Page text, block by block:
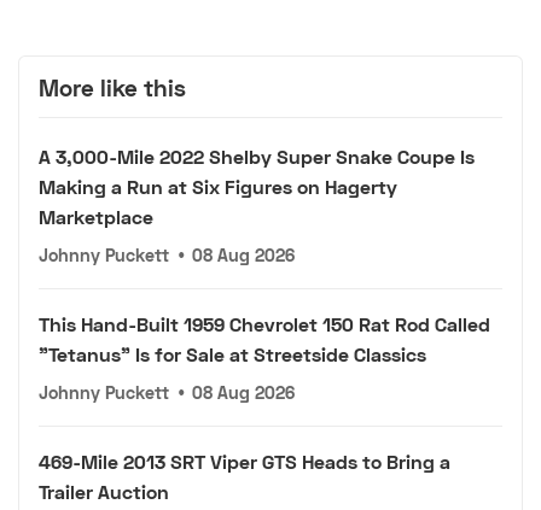
More like this
A 3,000-Mile 2022 Shelby Super Snake Coupe Is
Making a Run at Six Figures on Hagerty
Marketplace
Johnny Puckett • 08 Aug 2026
This Hand-Built 1959 Chevrolet 150 Rat Rod Called
"Tetanus" Is for Sale at Streetside Classics
Johnny Puckett • 08 Aug 2026
469-Mile 2013 SRT Viper GTS Heads to Bring a
Trailer Auction